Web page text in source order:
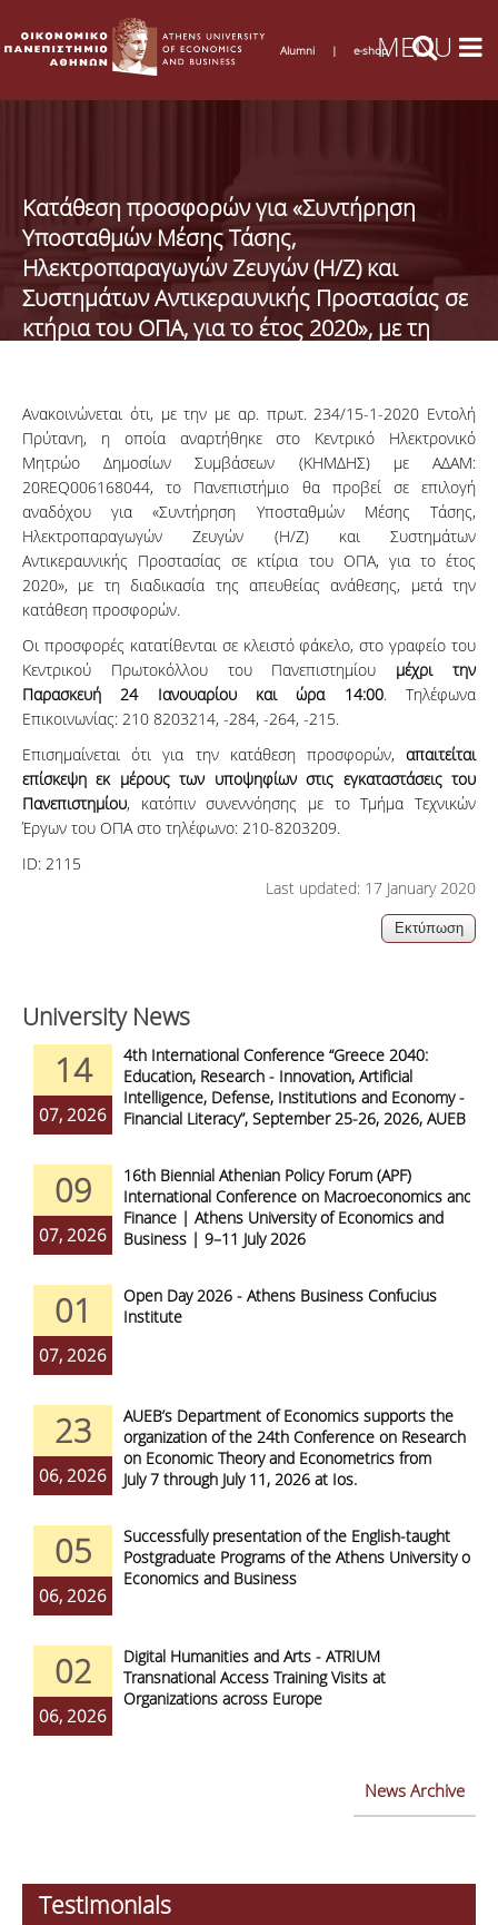
Alumni | e-shop
Κατάθεση προσφορών για «Συντήρηση
Υποσταθμών Μέσης Τάσης,
Ηλεκτροπαραγωγών Ζευγών (Η/Ζ) και
Συστημάτων Αντικεραυνικής Προστασίας σε
κτήρια του ΟΠΑ, για το έτος 2020», με τη
Ανακοινώνεται ότι, με την με αρ. πρωτ. 234/15-1-2020 Εντολή
Πρύτανη, η οποία αναρτήθηκε στο Κεντρικό Ηλεκτρονικό
Μητρώο Δημοσίων Συμβάσεων (ΚΗΜΔΗΣ) με ΑΔΑΜ:
20REQ006168044, το Πανεπιστήμιο θα προβεί σε επιλογή
αναδόχου για «Συντήρηση Υποσταθμών Μέσης Τάσης,
Ηλεκτροπαραγωγών Ζευγών (Η/Ζ) και Συστημάτων
Αντικεραυνικής Προστασίας σε κτίρια του ΟΠΑ, για το έτος
2020», με τη διαδικασία της απευθείας ανάθεσης, μετά την
κατάθεση προσφορών.
Οι προσφορές κατατίθενται σε κλειστό φάκελο, στο γραφείο του
Κεντρικού Πρωτοκόλλου του Πανεπιστημίου μέχρι την
Παρασκευή 24 Ιανουαρίου και ώρα 14:00. Τηλέφωνα
Επικοινωνίας: 210 8203214, -284, -264, -215.
Επισημαίνεται ότι για την κατάθεση προσφορών, απαιτείται
επίσκεψη εκ μέρους των υποψηφίων στις εγκαταστάσεις του
Πανεπιστημίου, κατόπιν συνεννόησης με το Τμήμα Τεχνικών
Έργων του ΟΠΑ στο τηλέφωνο: 210-8203209.
ID: 2115
Last updated: 17 January 2020
University News
14
07, 2026
4th International Conference “Greece 2040:
Education, Research - Innovation, Artificial
Intelligence, Defense, Institutions and Economy -
Financial Literacy”, September 25-26, 2026, AUEB
09
07, 2026
16th Biennial Athenian Policy Forum (APF)
International Conference on Macroeconomics and
Finance | Athens University of Economics and
Business | 9–11 July 2026
01
07, 2026
Open Day 2026 - Athens Business Confucius
Institute
23
06, 2026
AUEB’s Department of Economics supports the
organization of the 24th Conference on Research
on Economic Theory and Econometrics from
July 7 through July 11, 2026 at Ios.
05
06, 2026
Successfully presentation of the English-taught
Postgraduate Programs of the Athens University of
Economics and Business
02
06, 2026
Digital Humanities and Arts - ATRIUM
Transnational Access Training Visits at
Organizations across Europe
News Archive
Testimonials